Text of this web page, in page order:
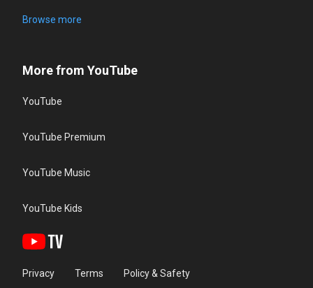
Browse more
More from YouTube
YouTube
YouTube Premium
YouTube Music
YouTube Kids
Privacy Terms Policy & Safety